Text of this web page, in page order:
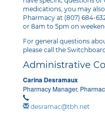
medications, you may
Pharmacy at (807) 684-
or 8am to 5pm on
For general questions
please call the
Administrative
Carina Desramaux
Pharmacy Manager,
desramac@tbh.net